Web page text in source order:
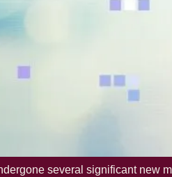
several significant new